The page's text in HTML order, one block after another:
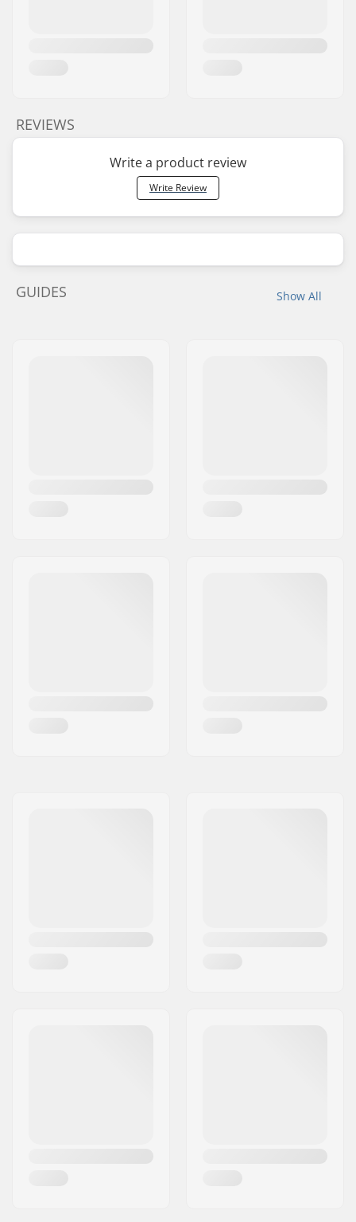
REVIEWS
Write a product review
Write Review
Show All
GUIDES